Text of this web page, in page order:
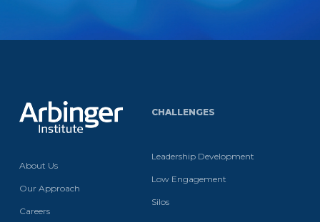
About Us
Our Approach
Careers
CHALLENGES
Leadership Development
Low Engagement
Silos